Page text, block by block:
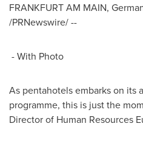
FRANKFURTAM MAIN,
/PRNewswire/ --
- With Photo
As pentahotels embarks on its
programme, this is just the
Director of Human Resources